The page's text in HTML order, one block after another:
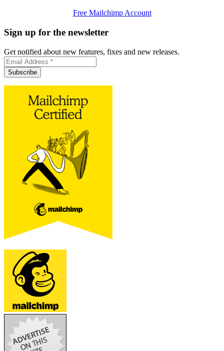
Free Mailchimp Account
Sign up for the newsletter
Get notified about new features, fixes and new releases.